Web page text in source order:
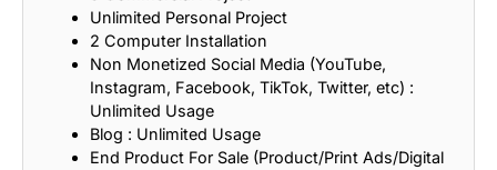
Unlimited Personal Project
2 Computer Installation
Non Monetized Social Media (YouTube,
Instagram, Facebook, TikTok, Twitter, etc) :
Unlimited Usage
Blog : Unlimited Usage
End Product For Sale (Product/Print Ads/Digital